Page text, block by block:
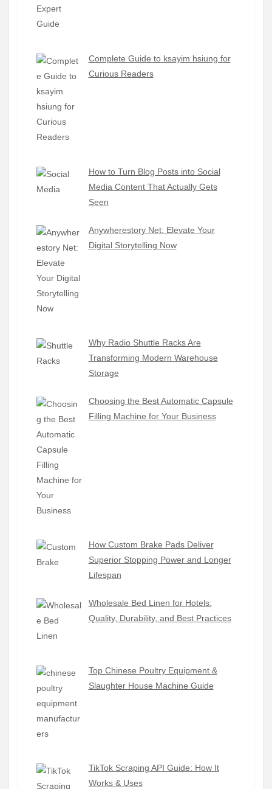
Complete Guide to ksayim hsiung for
Curious Readers
How to Turn Blog Posts into Social
Media Content That Actually Gets
Seen
Anywherestory Net: Elevate Your
Digital Storytelling Now
Why Radio Shuttle Racks Are
Transforming Modern Warehouse
Storage
Choosing the Best Automatic Capsule
Filling Machine for Your Business
How Custom Brake Pads Deliver
Superior Stopping Power and Longer
Lifespan
Wholesale Bed Linen for Hotels:
Quality, Durability, and Best Practices
Top Chinese Poultry Equipment &
Slaughter House Machine Guide
TikTok Scraping API Guide: How It
Works & Uses